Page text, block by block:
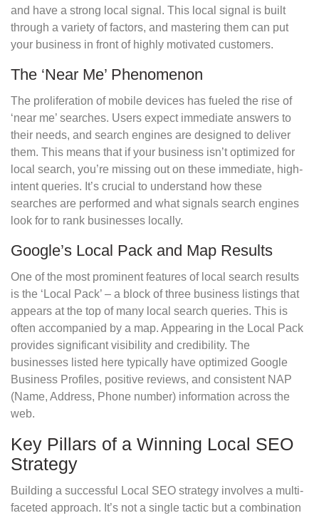
and have a strong local signal. This local signal is built
through a variety of factors, and mastering them can put
your business in front of highly motivated customers.
The ‘Near Me’ Phenomenon
The proliferation of mobile devices has fueled the rise of
‘near me’ searches. Users expect immediate answers to
their needs, and search engines are designed to deliver
them. This means that if your business isn’t optimized for
local search, you’re missing out on these immediate, high-
intent queries. It’s crucial to understand how these
searches are performed and what signals search engines
look for to rank businesses locally.
Google’s Local Pack and Map Results
One of the most prominent features of local search results
is the ‘Local Pack’ – a block of three business listings that
appears at the top of many local search queries. This is
often accompanied by a map. Appearing in the Local Pack
provides significant visibility and credibility. The
businesses listed here typically have optimized Google
Business Profiles, positive reviews, and consistent NAP
(Name, Address, Phone number) information across the
web.
Key Pillars of a Winning Local SEO
Strategy
Building a successful Local SEO strategy involves a multi-
faceted approach. It’s not a single tactic but a combination